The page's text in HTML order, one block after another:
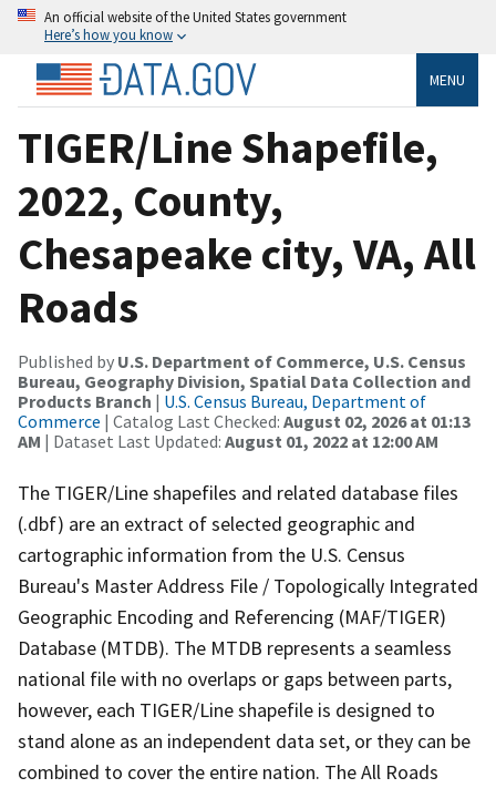
An official website of the United States government
Here’s how you know
MENU
TIGER/Line Shapefile,
2022, County,
Chesapeake city, VA, All
Roads
Published by U.S. Department of Commerce, U.S. Census
Bureau, Geography Division, Spatial Data Collection and
Products Branch | U.S. Census Bureau, Department of
Commerce | Catalog Last Checked: August 02, 2026 at 01:13
AM | Dataset Last Updated: August 01, 2022 at 12:00 AM
The TIGER/Line shapefiles and related database files
(.dbf) are an extract of selected geographic and
cartographic information from the U.S. Census
Bureau's Master Address File / Topologically Integrated
Geographic Encoding and Referencing (MAF/TIGER)
Database (MTDB). The MTDB represents a seamless
national file with no overlaps or gaps between parts,
however, each TIGER/Line shapefile is designed to
stand alone as an independent data set, or they can be
combined to cover the entire nation. The All Roads